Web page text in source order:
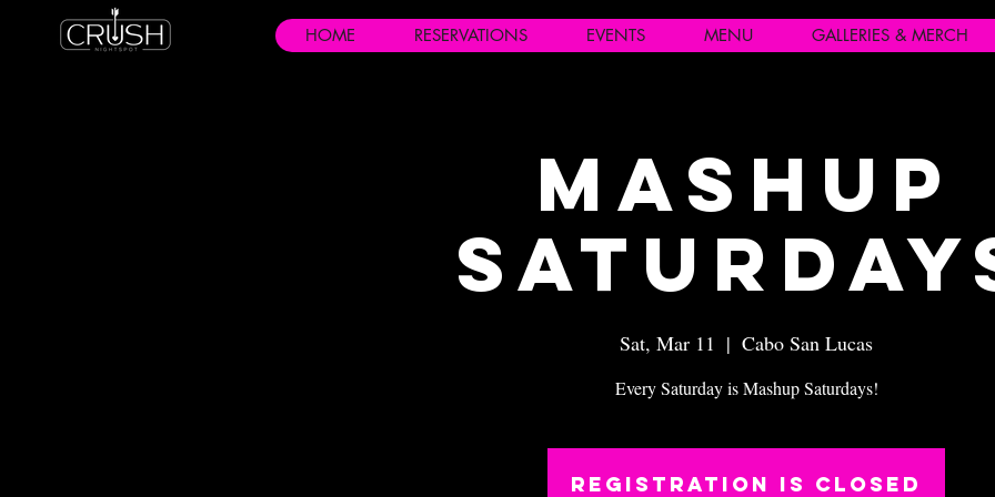
HOME RESERVATIONS EVENTS MENU GALLERIES & MERCH
Mashup
Sat, Mar 11
  |
Cabo San Lucas
Every Saturday is Mashup Saturdays!
Registration is closed